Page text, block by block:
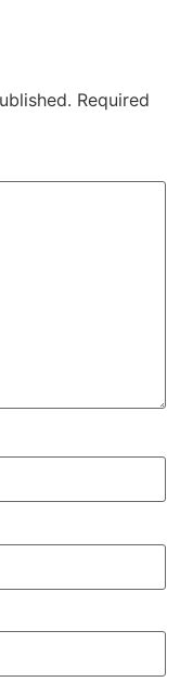
Required